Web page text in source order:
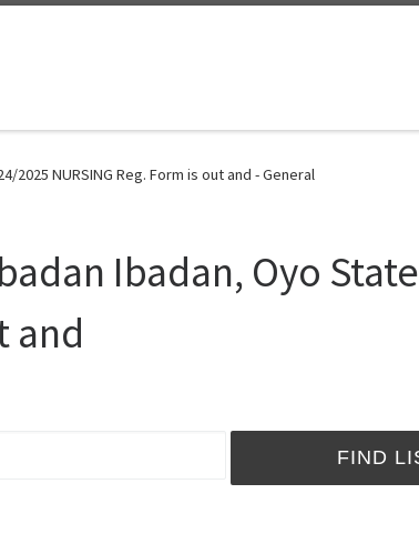
2025 NURSING Reg. Form is out and - General
Ibadan, Oyo State
and